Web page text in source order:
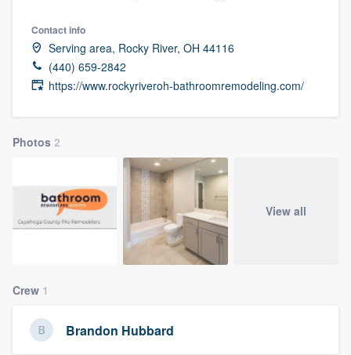
Contact info
Serving area, Rocky River, OH 44116
(440) 659-2842
https://www.rockyriveroh-bathroomremodeling.com/
Photos 2
View all
Crew 1
Brandon Hubbard
Welcome to our
community of quality
Fill out this form, or call us at
9223 . We'll answer your questions, show
you a demo, and get you started.